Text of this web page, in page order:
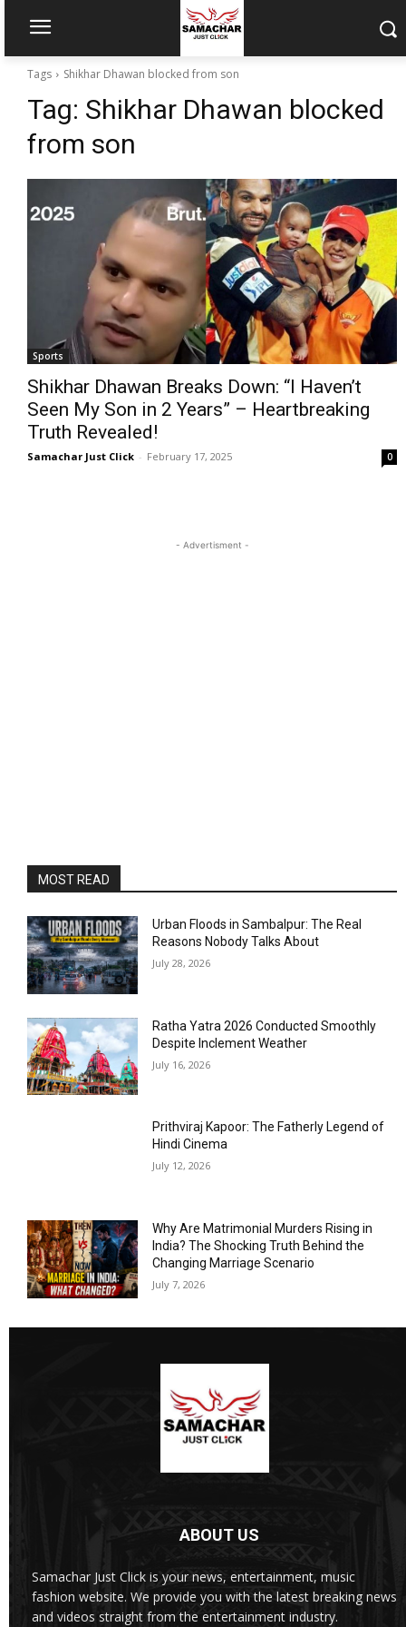
Tags Shikhar Dhawan blocked from son
Tag: Shikhar Dhawan blocked
from son
Sports
Shikhar Dhawan Breaks Down: “I Haven’t
Seen My Son in 2 Years” – Heartbreaking
Truth Revealed!
Samachar Just Click - February 17, 2025 0
- Advertisment -
MOST READ
Urban Floods in Sambalpur: The Real
Reasons Nobody Talks About
July 28, 2026
Ratha Yatra 2026 Conducted Smoothly
Despite Inclement Weather
July 16, 2026
Prithviraj Kapoor: The Fatherly Legend of
Hindi Cinema
July 12, 2026
Why Are Matrimonial Murders Rising in
India? The Shocking Truth Behind the
Changing Marriage Scenario
July 7, 2026
ABOUT US
Samachar Just Click is your news, entertainment, music
fashion website. We provide you with the latest breaking news
and videos straight from the entertainment industry.